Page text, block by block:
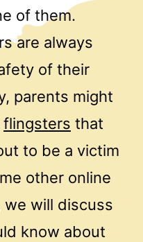
of them.
are always
of their
parents might
flingsters that
to be a victim
other online
will discuss
know about